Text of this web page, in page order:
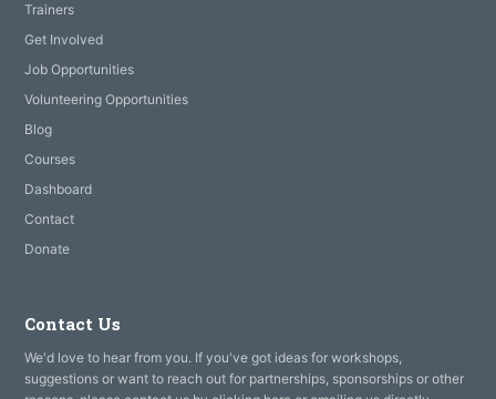
Trainers
Get Involved
Job Opportunities
Volunteering Opportunities
Blog
Courses
Dashboard
Contact
Donate
Contact Us
We'd love to hear from you. If you've got ideas for workshops,
suggestions or want to reach out for partnerships, sponsorships or other